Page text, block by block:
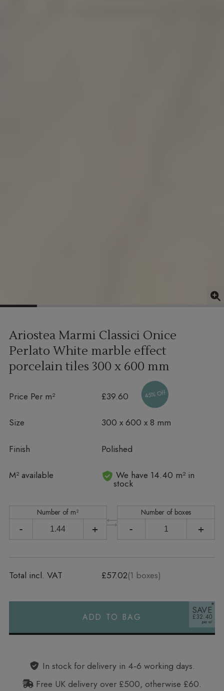
Ariostea Marmi Classici Onice
Perlato White marble effect
porcelain tiles 300 x 600 mm
Price Per m² £39.60 45% Off
Size 300 x 600 x 8 mm
Finish Polished
M² available
In stock We have 14.40 m² in
stock
Number of m²
- +
Number of boxes
- +
Total incl. VAT £57.02(1 boxes)
ADD TO BAG
SAVE
£32.40
In stock for delivery in 4‑6 working days.
Free UK delivery over £500, otherwise £60.